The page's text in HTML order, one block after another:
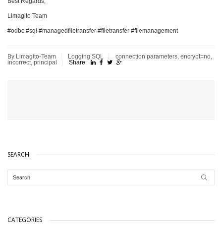
Limagito Team
#odbc #sql #managedfiletransfer #filetransfer #filemanagement
By Limagito-Team Logging SQL connection parameters, encrypt=no,
incorrect, principal Share:
SEARCH
CATEGORIES